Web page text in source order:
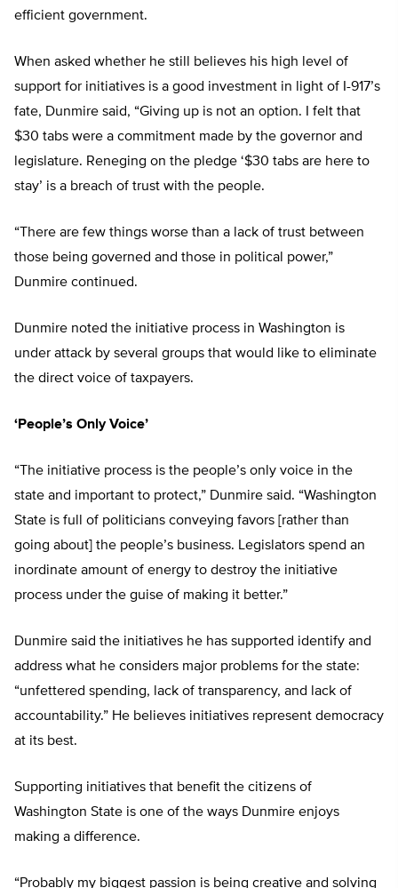
efficient government.
When asked whether he still believes his high level of
support for initiatives is a good investment in light of I-917’s
fate, Dunmire said, “Giving up is not an option. I felt that
$30 tabs were a commitment made by the governor and
legislature. Reneging on the pledge ‘$30 tabs are here to
stay’ is a breach of trust with the people.
“There are few things worse than a lack of trust between
those being governed and those in political power,”
Dunmire continued.
Dunmire noted the initiative process in Washington is
under attack by several groups that would like to eliminate
the direct voice of taxpayers.
‘People’s Only Voice’
“The initiative process is the people’s only voice in the
state and important to protect,” Dunmire said. “Washington
State is full of politicians conveying favors [rather than
going about] the people’s business. Legislators spend an
inordinate amount of energy to destroy the initiative
process under the guise of making it better.”
Dunmire said the initiatives he has supported identify and
address what he considers major problems for the state:
“unfettered spending, lack of transparency, and lack of
accountability.” He believes initiatives represent democracy
at its best.
Supporting initiatives that benefit the citizens of
Washington State is one of the ways Dunmire enjoys
making a difference.
“Probably my biggest passion is being creative and solving